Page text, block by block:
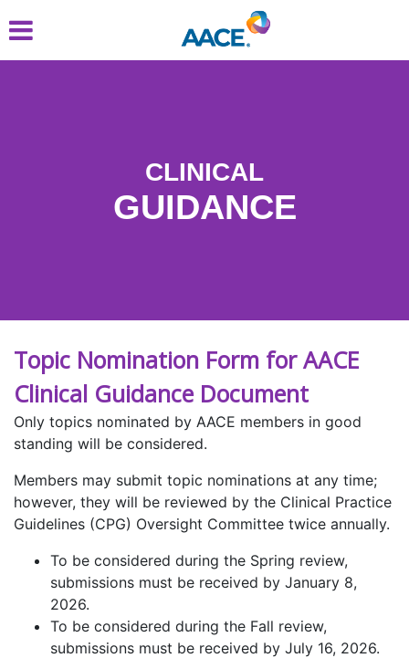
to
CLINICAL
GUIDANCE
Topic Nomination Form for AACE
Clinical Guidance Document
Only topics nominated by AACE members in good
standing will be considered.
Members may submit topic nominations at any time;
however, they will be reviewed by the Clinical Practice
Guidelines (CPG) Oversight Committee twice annually.
To be considered during the Spring review,
submissions must be received by January 8,
2026.
To be considered during the Fall review,
submissions must be received by July 16, 2026.